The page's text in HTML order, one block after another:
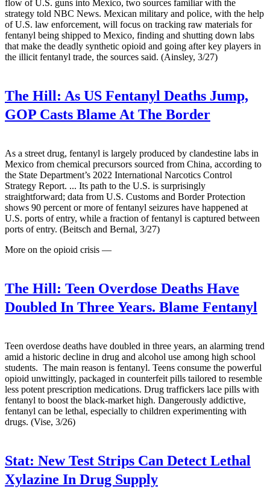
flow of U.S. guns into Mexico, two sources familiar with the
strategy told NBC News. Mexican military and police, with the help
of U.S. law enforcement, will focus on tracking raw materials for
fentanyl being shipped to Mexico, finding and shutting down labs
that make the deadly synthetic opioid and going after key players in
the illicit fentanyl trade, the sources said. (Ainsley, 3/27)
The Hill: As US Fentanyl Deaths Jump,
GOP Casts Blame At The Border
As a street drug, fentanyl is largely produced by clandestine labs in
Mexico from chemical precursors sourced from China, according to
the State Department’s 2022 International Narcotics Control
Strategy Report. ... Its path to the U.S. is surprisingly
straightforward; data from U.S. Customs and Border Protection
shows 90 percent or more of fentanyl seizures have happened at
U.S. ports of entry, while a fraction of fentanyl is captured between
ports of entry. (Beitsch and Bernal, 3/27)
More on the opioid crisis —
The Hill: Teen Overdose Deaths Have
Doubled In Three Years. Blame Fentanyl
Teen overdose deaths have doubled in three years, an alarming trend
amid a historic decline in drug and alcohol use among high school
students. The main reason is fentanyl. Teens consume the powerful
opioid unwittingly, packaged in counterfeit pills tailored to resemble
less potent prescription medications. Drug traffickers lace pills with
fentanyl to boost the black-market high. Dangerously addictive,
fentanyl can be lethal, especially to children experimenting with
drugs. (Vise, 3/26)
Stat: New Test Strips Can Detect Lethal
Xylazine In Drug Supply